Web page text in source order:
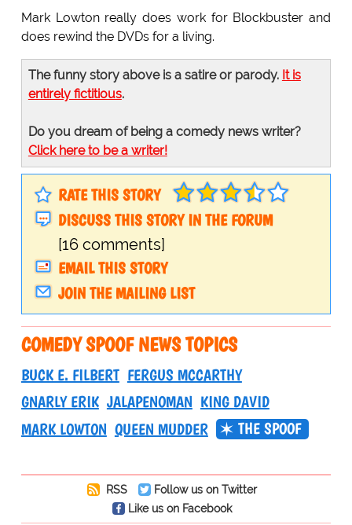
Mark Lowton really does work for Blockbuster and
does rewind the DVDs for a living.
The funny story above is a satire or parody. It is
entirely fictitious.
Do you dream of being a comedy news writer?
Click here to be a writer!
RATE THIS STORY
DISCUSS THIS STORY IN THE FORUM
[16 comments]
EMAIL THIS STORY
JOIN THE MAILING LIST
COMEDY SPOOF NEWS TOPICS
BUCK E. FILBERT FERGUS MCCARTHY
GNARLY ERIK JALAPENOMAN KING DAVID
MARK LOWTON QUEEN MUDDER THE SPOOF
RSS
Follow us on Twitter
Like us on Facebook